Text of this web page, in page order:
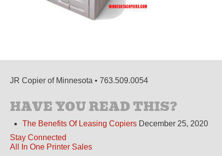
JR Copier of Minnesota • 763.509.0054
HAVE YOU READ THIS?
The Benefits Of Leasing Copiers December 25, 2020
Stay Connected
All In One Printer Sales